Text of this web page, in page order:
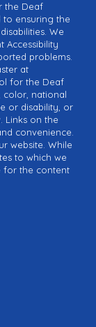
the Deaf
to ensuring the
We
Accessibility
problems.
at
for the Deaf
color, national
or disability, or
Links on the
convenience.
website. While
to which we
for the content